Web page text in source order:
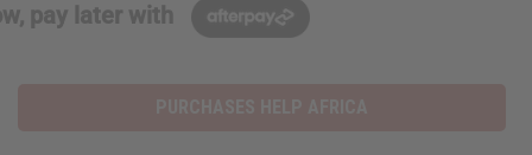
pay later with